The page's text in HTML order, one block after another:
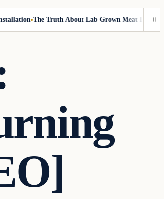
The Truth About Lab Grown Meat Has Been